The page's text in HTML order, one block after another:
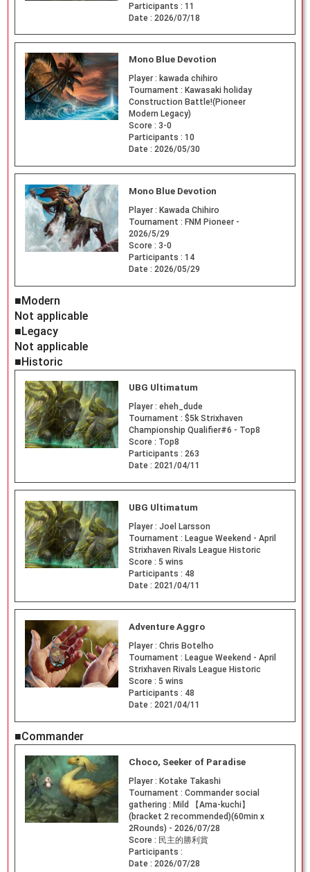
Participants : 11
Date : 2026/07/18
Mono Blue Devotion
Player : kawada chihiro
Tournament : Kawasaki holiday
Construction Battle!(Pioneer
Modern Legacy)
Score : 3-0
Participants : 10
Date : 2026/05/30
Mono Blue Devotion
Player : Kawada Chihiro
Tournament : FNM Pioneer -
2026/5/29
Score : 3-0
Participants : 14
Date : 2026/05/29
■Modern
Not applicable
■Legacy
Not applicable
■Historic
UBG Ultimatum
Player : eheh_dude
Tournament : $5k Strixhaven
Championship Qualifier#6 - Top8
Score : Top8
Participants : 263
Date : 2021/04/11
UBG Ultimatum
Player : Joel Larsson
Tournament : League Weekend - April
Strixhaven Rivals League Historic
Score : 5 wins
Participants : 48
Date : 2021/04/11
Adventure Aggro
Player : Chris Botelho
Tournament : League Weekend - April
Strixhaven Rivals League Historic
Score : 5 wins
Participants : 48
Date : 2021/04/11
■Commander
Choco, Seeker of Paradise
Player : Kotake Takashi
Tournament : Commander social
gathering : Mild 【Ama-kuchi】
(bracket 2 recommended)(60min x
2Rounds) - 2026/07/28
Score : 民主的勝利賞
Participants :
Date : 2026/07/28